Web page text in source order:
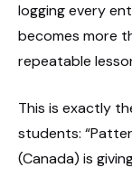
logging every
becomes more
repeatable
This is exactly
students:
(Canada) is